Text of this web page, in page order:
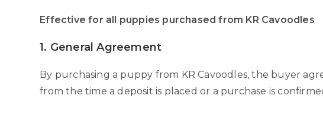
Effective for all puppies purchased from KR Cavoodles
1. General Agreement
By purchasing a puppy from KR Cavoodles, the buyer
from the time a deposit is placed or a purchase is